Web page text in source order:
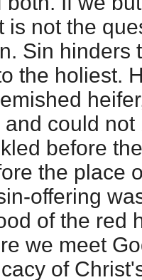
is not the
Sin hinders
the holiest.
could
before
the place
offering
of the red
we meet
of